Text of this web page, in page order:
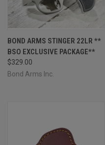
BOND ARMS STINGER 22LR **
BSO EXCLUSIVE PACKAGE**
$329.00
Bond Arms Inc.